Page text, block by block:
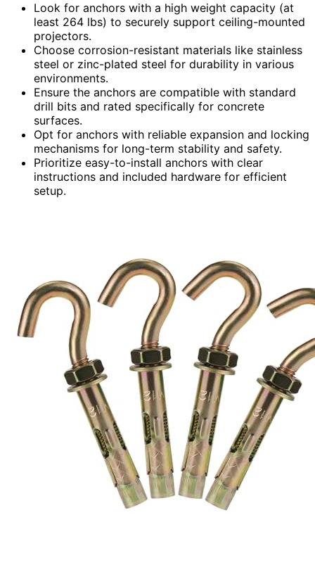
Look for anchors with a high weight capacity (at
least 264 lbs) to securely support ceiling-mounted
projectors.
Choose corrosion-resistant materials like stainless
steel or zinc-plated steel for durability in various
environments.
Ensure the anchors are compatible with standard
drill bits and rated specifically for concrete
surfaces.
Opt for anchors with reliable expansion and locking
mechanisms for long-term stability and safety.
Prioritize easy-to-install anchors with clear
instructions and included hardware for efficient
setup.